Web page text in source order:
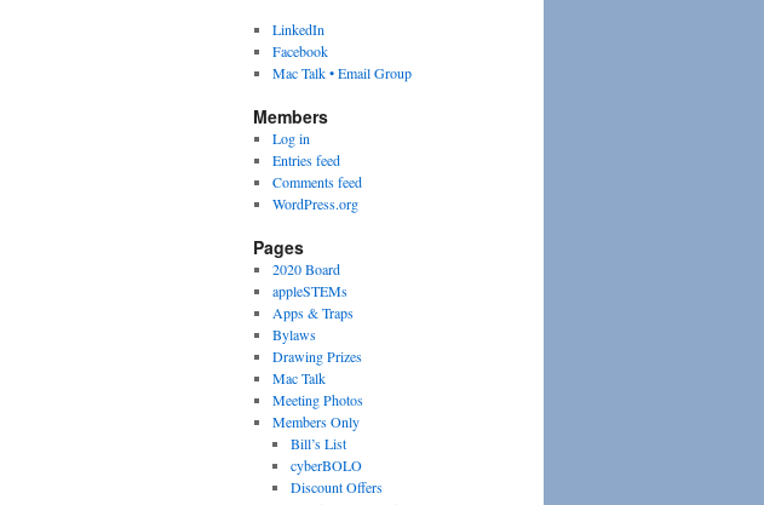
LinkedIn
Facebook
Mac Talk • Email Group
Members
Log in
Entries feed
Comments feed
WordPress.org
Pages
2020 Board
appleSTEMs
Apps & Traps
Bylaws
Drawing Prizes
Mac Talk
Meeting Photos
Members Only
Bill’s List
cyberBOLO
Discount Offers